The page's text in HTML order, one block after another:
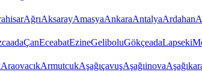
AğrıAksarayAmasyaAnkaraAntalyaArdahan
ÇanEceabatEzineGeliboluGökçeadaLapseki
AraovacıkArmutcukAşağıçavuşAşağıinova